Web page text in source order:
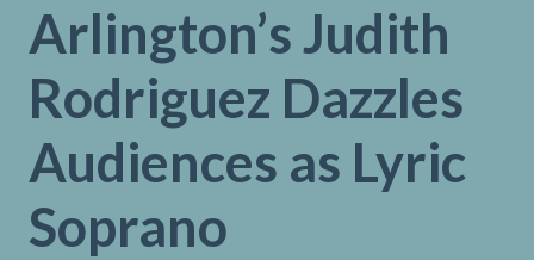
Arlington’s Judith
Rodriguez Dazzles
Audiences as Lyric
Soprano